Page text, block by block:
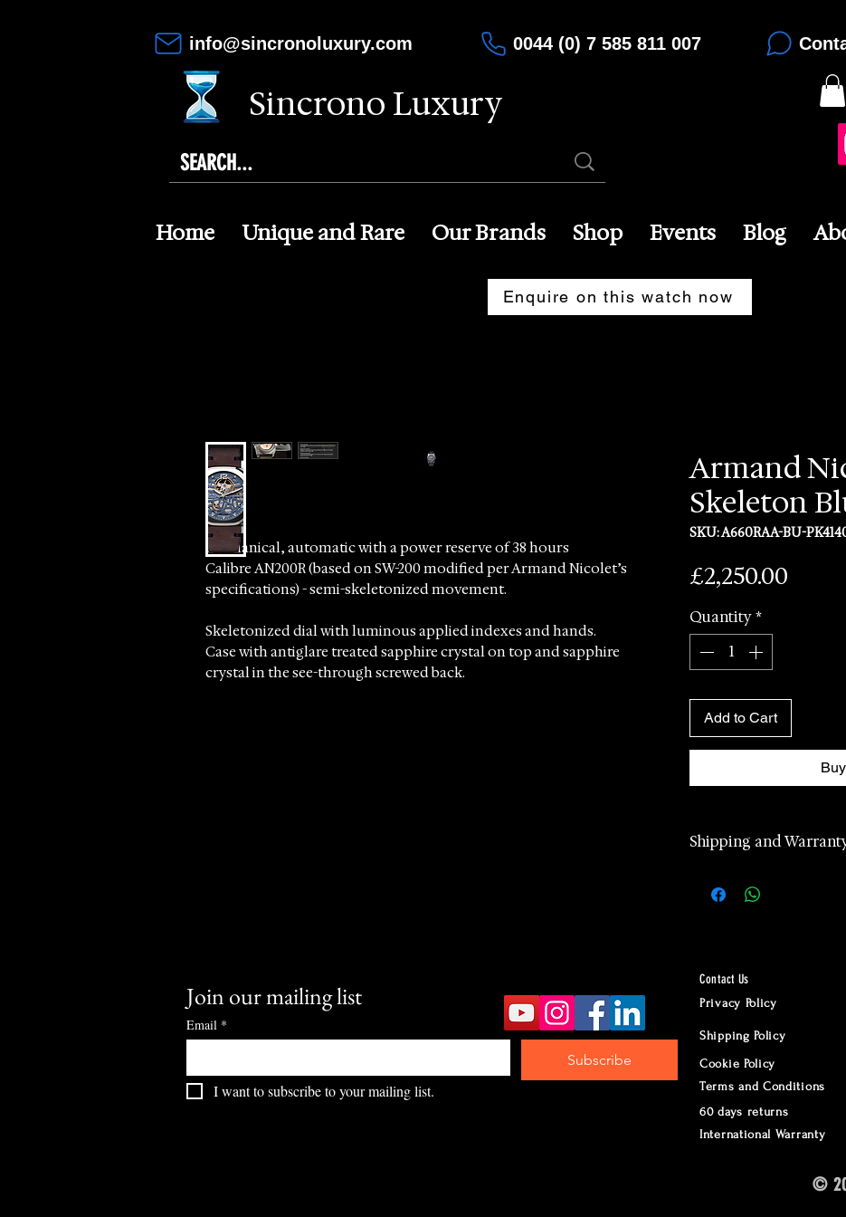
info@sincronoluxury.com 0044 (0) 7 585 811 007
Sincrono Luxury
Home Unique and Rare Our Brands Shop Events Blog
Enquire on this watch now
Mechanical, automatic with a power reserve of 38 hours
Calibre AN200R (based on SW-200 modified per Armand Nicolet’s
specifications) - semi-skeletonized movement.
Skeletonized dial with luminous applied indexes and hands.
Case with antiglare treated sapphire crystal on top and sapphire
crystal in the see-through screwed back.
Armand
Skeleton
SKU: A660RAA-BU-
£2,250.00
Quantity*
Add to Cart
Shipping and
warranty
Returns accepted
24 hours Customer
Whatsapp
Join our mailing list
Email *
Subscribe
I want to subscribe to your mailing list.
Contact Us
Privacy Policy
Shipping Policy
Cookie Policy
Terms and Conditions
60 days returns
International Warranty
©